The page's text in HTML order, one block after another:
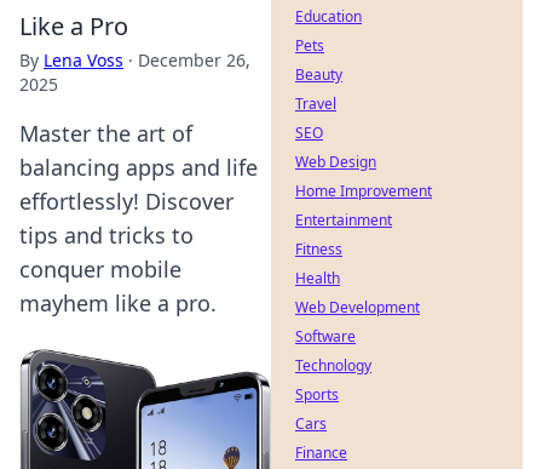
Like a Pro
By Lena Voss · December 26,
2025
Master the art of
balancing apps and life
effortlessly! Discover
tips and tricks to
conquer mobile
mayhem like a pro.
Education
Pets
Beauty
Travel
SEO
Web Design
Home Improvement
Entertainment
Fitness
Health
Web Development
Software
Technology
Sports
Cars
Finance